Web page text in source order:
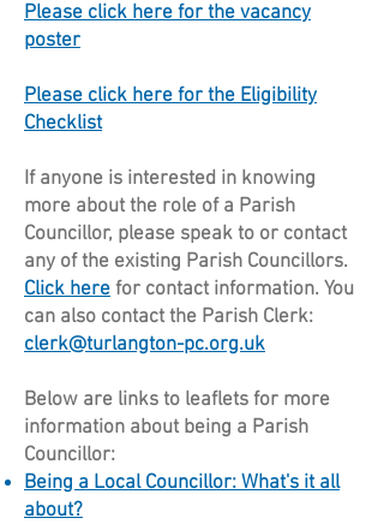
Please click here for the vacancy
poster
Please click here for the Eligibility
Checklist
If anyone is interested in knowing
more about the role of a Parish
Councillor, please speak to or contact
any of the existing Parish Councillors.
Click here for contact information. You
can also contact the Parish Clerk:
clerk@turlangton-pc.org.uk
Below are links to leaflets for more
information about being a Parish
Councillor:
Being a Local Councillor: What's it all
about?